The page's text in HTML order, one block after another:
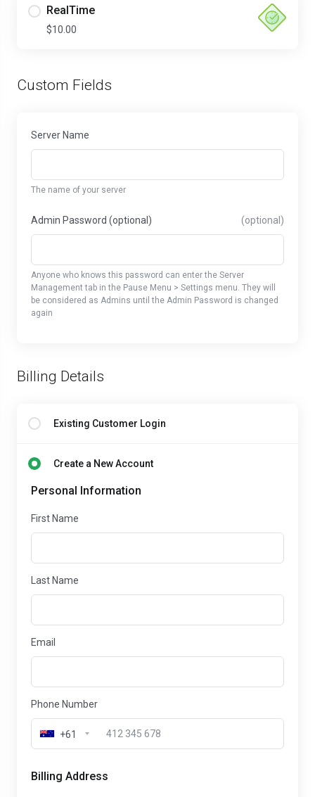
RealTime
$10.00
Custom Fields
Server Name
The name of your server
Admin Password (optional) (optional)
Anyone who knows this password can enter the Server
Management tab in the Pause Menu > Settings menu. They will
be considered as Admins until the Admin Password is changed
again
Billing Details
Existing Customer Login
Create a New Account
Personal Information
First Name
Last Name
Email
Phone Number
+61
Billing Address